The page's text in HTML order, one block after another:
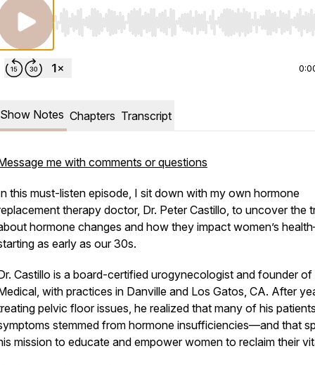
Use Left/Right to seek, Home/End to jump to start
Show Notes Chapters Transcript
me with comments or questions
this must-listen episode, I sit down with my own hormone
therapy doctor, Dr. Peter Castillo, to uncover the
hormone changes and how they impact women’s
as early as our 30s.
Castillo is a board-certified urogynecologist and founder
with practices in Danville and Los Gatos, CA. After
pelvic floor issues, he realized that many of his
stemmed from hormone insufficiencies—and that
mission to educate and empower women to reclaim their